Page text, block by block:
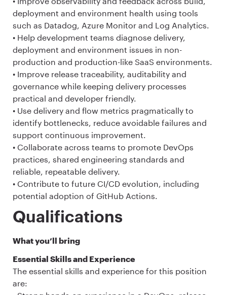
deployment and environment health using tools
such as Datadog, Azure Monitor and Log Analytics.
• Help development teams diagnose delivery,
deployment and environment issues in non-
production and production-like SaaS environments.
• Improve release traceability, auditability and
governance while keeping delivery processes
practical and developer friendly.
• Use delivery and flow metrics pragmatically to
identify bottlenecks, reduce avoidable failures and
support continuous improvement.
• Collaborate across teams to promote DevOps
practices, shared engineering standards and
reliable, repeatable delivery.
• Contribute to future CI/CD evolution, including
potential adoption of GitHub Actions.
Qualifications
What you’ll bring
Essential Skills and Experience
The essential skills and experience for this position
are: